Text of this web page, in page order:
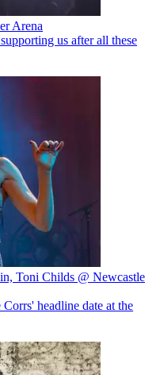
Arena
us after all these
Toni Childs @ Newcastle
headline date at the